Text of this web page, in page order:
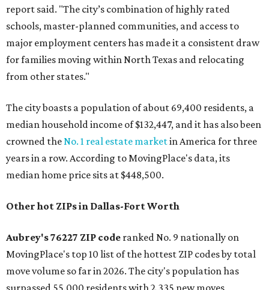
report said. "The city’s combination of highly rated
schools, master-planned communities, and access to
major employment centers has made it a consistent draw
for families moving within North Texas and relocating
from other states."
The city boasts a population of about 69,400 residents, a
median household income of $132,447, and it has also been
crowned the No. 1 real estate marketin America for three
years in a row. According to MovingPlace's data, its
median home price sits at $448,500.
Other hot ZIPs in Dallas-Fort Worth
Aubrey's 76227 ZIP code ranked No. 9 nationally on
MovingPlace's top 10 list of the hottest ZIP codes by total
move volume so far in 2026. The city's population has
surpassed 55,000 residents with 2,335 new moves